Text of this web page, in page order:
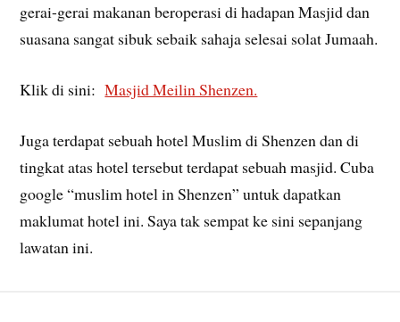
gerai-gerai makanan beroperasi di hadapan Masjid dan
suasana sangat sibuk sebaik sahaja selesai solat Jumaah.
Klik di sini:Masjid Meilin Shenzen.
Juga terdapat sebuah hotel Muslim di Shenzen dan di
tingkat atas hotel tersebut terdapat sebuah masjid. Cuba
google “muslim hotel in Shenzen” untuk dapatkan
maklumat hotel ini. Saya tak sempat ke sini sepanjang
lawatan ini.